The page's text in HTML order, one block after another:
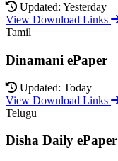
Updated: Yesterday
View Download Links
Tamil
Dinamani ePaper
Updated: Today
View Download Links
Telugu
Disha Daily ePaper